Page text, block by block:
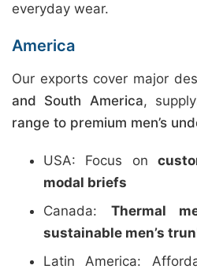
everyday wear.
America
Our exports cover major
and South America,
range to premium men’s
USA: Focus on
modal briefs
Canada: Thermal
sustainable men’s
Latin America: